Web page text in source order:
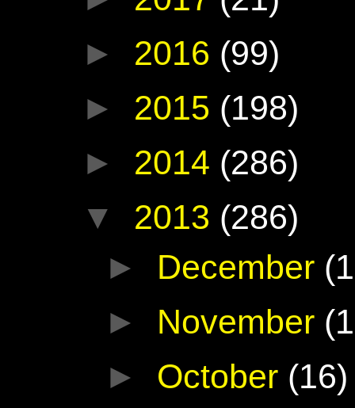
► 2016 (99)
► 2015 (198)
► 2014 (286)
▼ 2013 (286)
► December
► November
► October (16)